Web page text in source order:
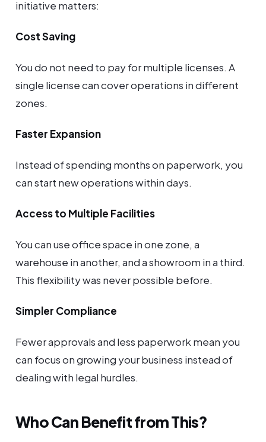
initiative matters:
Cost Saving
You do not need to pay for multiple licenses. A
single license can cover operations in different
zones.
Faster Expansion
Instead of spending months on paperwork, you
can start new operations within days.
Access to Multiple Facilities
You can use office space in one zone, a
warehouse in another, and a showroom in a third.
This flexibility was never possible before.
Simpler Compliance
Fewer approvals and less paperwork mean you
can focus on growing your business instead of
dealing with legal hurdles.
Who Can Benefit from This?